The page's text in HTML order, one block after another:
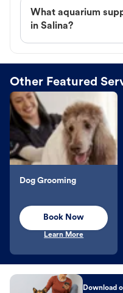
What aquarium
in Salina?
Other Featured
Dog Grooming
Book Now
Learn More
Download